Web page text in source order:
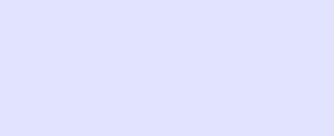
To see a dirty-looking cat
person. To see a black cat
your life. If you play with